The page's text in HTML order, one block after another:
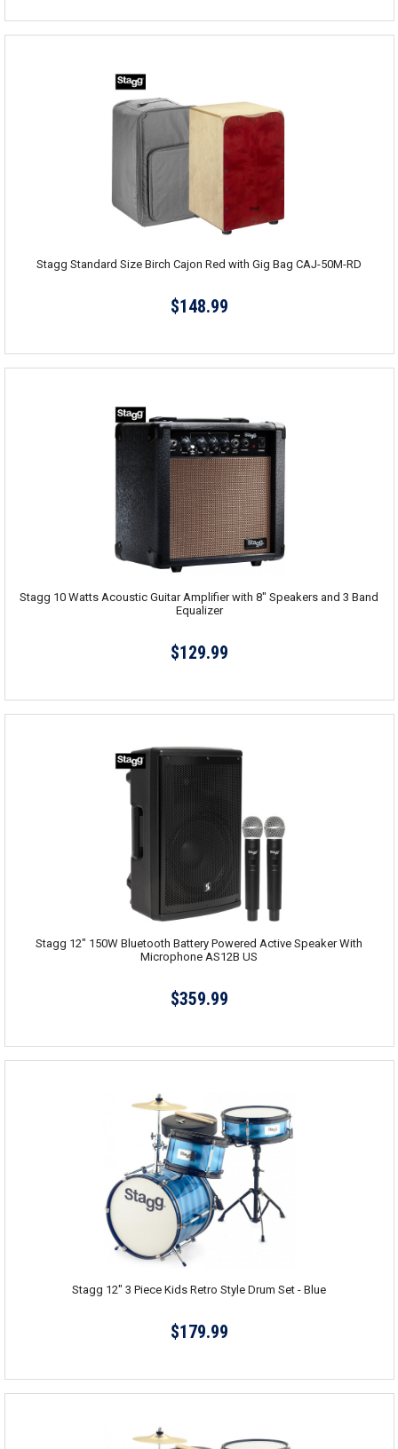
Stagg Standard Size Birch Cajon Red with Gig Bag CAJ-50M-RD
$148.99
Stagg 10 Watts Acoustic Guitar Amplifier with 8" Speakers and 3 Band
Equalizer
$129.99
Stagg 12" 150W Bluetooth Battery Powered Active Speaker With
Microphone AS12B US
$359.99
Stagg 12" 3 Piece Kids Retro Style Drum Set - Blue
$179.99